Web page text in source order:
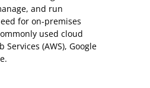
and run
for on-premises
used cloud
(AWS), Google